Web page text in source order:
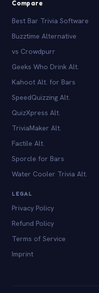
Compare
Best Bar Trivia Software
Buzztime Alternative
vs Crowdpurr
Geeks Who Drink Alt.
Kahoot Alt. for Bars
SpeedQuizzing Alt.
QuizXpress Alt.
TriviaMaker Alt.
Factile Alt.
Sporcle for Bars
Water Cooler Trivia Alt.
LEGAL
Privacy Policy
Refund Policy
Terms of Service
Imprint